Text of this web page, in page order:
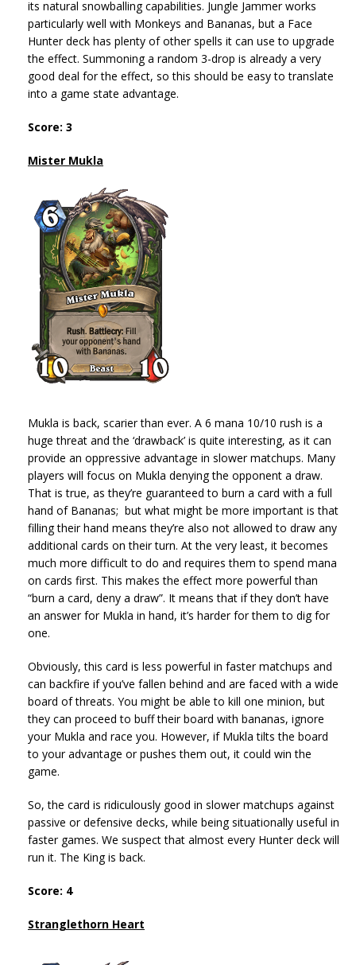
its natural snowballing capabilities. Jungle Jammer works
particularly well with Monkeys and Bananas, but a Face
Hunter deck has plenty of other spells it can use to upgrade
the effect. Summoning a random 3-drop is already a very
good deal for the effect, so this should be easy to translate
into a game state advantage.
Score: 3
Mister Mukla
Mukla is back, scarier than ever. A 6 mana 10/10 rush is a
huge threat and the ‘drawback’ is quite interesting, as it can
provide an oppressive advantage in slower matchups. Many
players will focus on Mukla denying the opponent a draw.
That is true, as they’re guaranteed to burn a card with a full
hand of Bananas; but what might be more important is that
filling their hand means they’re also not allowed to draw any
additional cards on their turn. At the very least, it becomes
much more difficult to do and requires them to spend mana
on cards first. This makes the effect more powerful than
“burn a card, deny a draw”. It means that if they don’t have
an answer for Mukla in hand, it’s harder for them to dig for
one.
Obviously, this card is less powerful in faster matchups and
can backfire if you’ve fallen behind and are faced with a wide
board of threats. You might be able to kill one minion, but
they can proceed to buff their board with bananas, ignore
your Mukla and race you. However, if Mukla tilts the board
to your advantage or pushes them out, it could win the
game.
So, the card is ridiculously good in slower matchups against
passive or defensive decks, while being situationally useful in
faster games. We suspect that almost every Hunter deck will
run it. The King is back.
Score: 4
Stranglethorn Heart